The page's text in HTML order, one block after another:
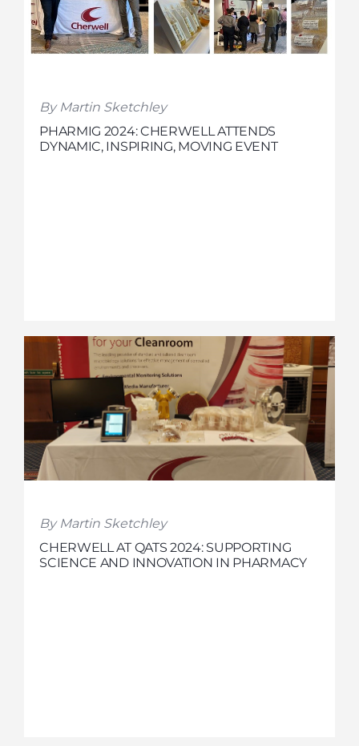
By Martin Sketchley
PHARMIG 2024: CHERWELL ATTENDS
DYNAMIC, INSPIRING, MOVING EVENT
By Martin Sketchley
CHERWELL AT QATS 2024: SUPPORTING
SCIENCE AND INNOVATION IN PHARMACY